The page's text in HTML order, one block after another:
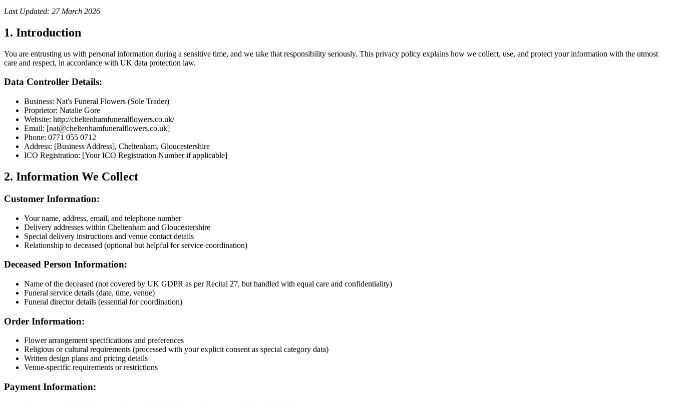
Last Updated: 27 March 2026
1. Introduction
You are entrusting us with personal information during a sensitive time, and we take that responsibility seriously. This privacy policy explains how we collect, use, and protect your information with the utmost
care and respect, in accordance with UK data protection law.
Data Controller Details:
Business: Nat's Funeral Flowers (Sole Trader)
Proprietor: Natalie Gore
Website: http://cheltenhamfuneralflowers.co.uk/
Email: [nat@cheltenhamfuneralflowers.co.uk]
Phone: 0771 055 0712
Address: [Business Address], Cheltenham, Gloucestershire
ICO Registration: [Your ICO Registration Number if applicable]
2. Information We Collect
Customer Information:
Your name, address, email, and telephone number
Delivery addresses within Cheltenham and Gloucestershire
Special delivery instructions and venue contact details
Relationship to deceased (optional but helpful for service coordination)
Deceased Person Information:
Name of the deceased (not covered by UK GDPR as per Recital 27, but handled with equal care and confidentiality)
Funeral service details (date, time, venue)
Funeral director details (essential for coordination)
Order Information:
Flower arrangement specifications and preferences
Religious or cultural requirements (processed with your explicit consent as special category data)
Written design plans and pricing details
Venue-specific requirements or restrictions
Payment Information: